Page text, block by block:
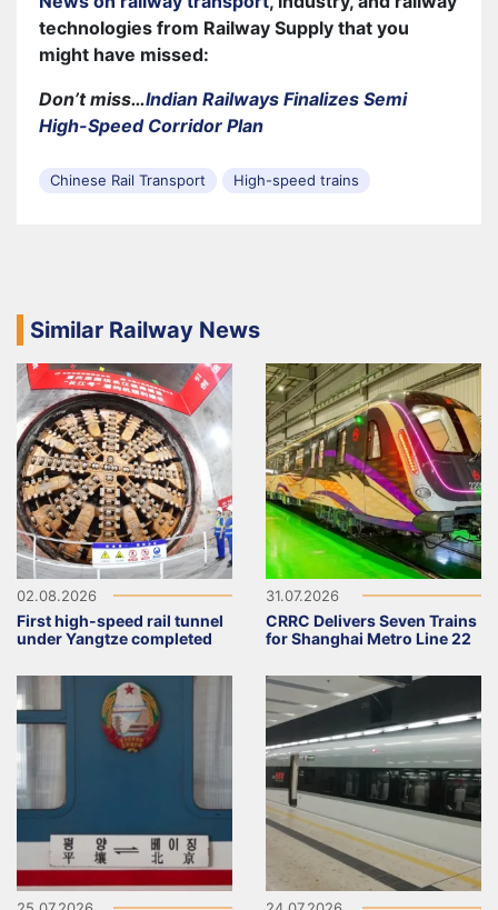
technologies from Railway Supply that you
might have missed:
Don’t miss…Indian Railways Finalizes Semi
High-Speed Corridor Plan
Chinese Rail Transport High-speed trains
Similar Railway News
02.08.2026
First high-speed rail tunnel
under Yangtze completed
31.07.2026
CRRC Delivers Seven Trains
for Shanghai Metro Line 22